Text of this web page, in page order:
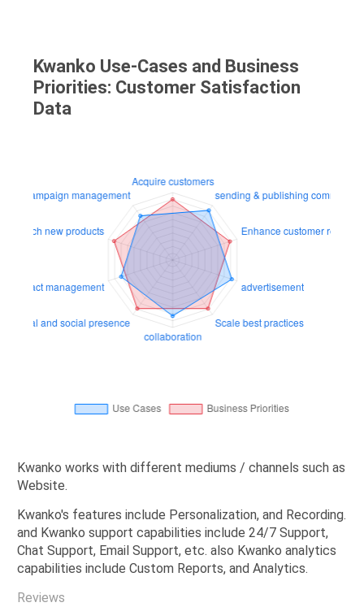
Kwanko Use-Cases and Business
Priorities: Customer Satisfaction
Data
Kwanko works with different mediums / channels such as
Website.
Kwanko's features include Personalization, and Recording.
and Kwanko support capabilities include 24/7 Support,
Chat Support, Email Support, etc. also Kwanko analytics
capabilities include Custom Reports, and Analytics.
Reviews